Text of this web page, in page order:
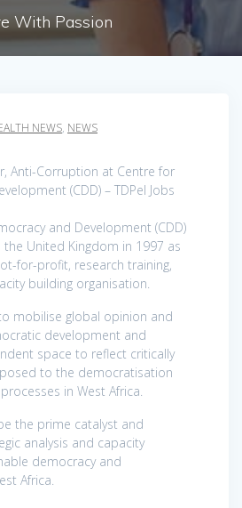
With Passion
NEWS, NEWS
Anti-Corruption at Centre for
(CDD) – TDPel Jobs
and Development (CDD)
United Kingdom in 1997 as
for-profit, research training,
building organisation.
mobilise global opinion and
development and
space to reflect critically
to the democratisation
in West Africa.
the prime catalyst and
analysis and capacity
democracy and
Africa.